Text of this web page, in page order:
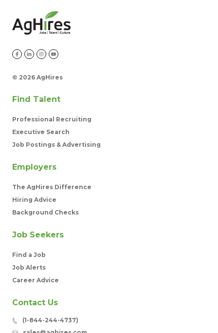
© 2026 AgHires
Find Talent
Professional Recruiting
Executive Search
Job Postings & Advertising
Employers
The AgHires Difference
Hiring Advice
Background Checks
Job Seekers
Find a Job
Job Alerts
Career Advice
Contact Us
(1-844-244-4737)